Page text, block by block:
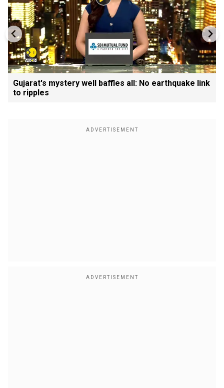
Gujarat's mystery well baffles all: No earthquake link
to ripples